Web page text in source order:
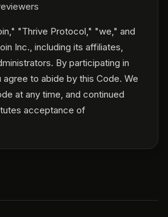
"Thrive Protocol," "we," and
Inc., including its affiliates,
By participating in
agree to abide by this Code. We
at any time, and continued
acceptance of